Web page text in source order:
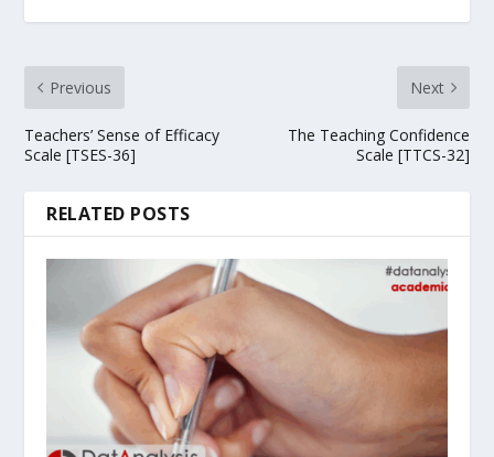
Previous
Teachers’ Sense of Efficacy
Scale [TSES-36]
Next
The Teaching Confidence
Scale [TTCS-32]
RELATED POSTS